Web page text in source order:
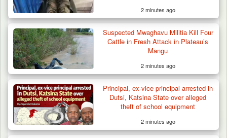
Suspected Mwaghavu Militia Kill Four Cattle
in Fresh…
2 minutes ago
Suspected Mwaghavu Militia Kill Four
Cattle in Fresh Attack in Plateau’s
Mangu
2 minutes ago
Principal, ex-vice principal arrested in
Dutsi, Katsina State over alleged
theft of school equipment
2 minutes ago